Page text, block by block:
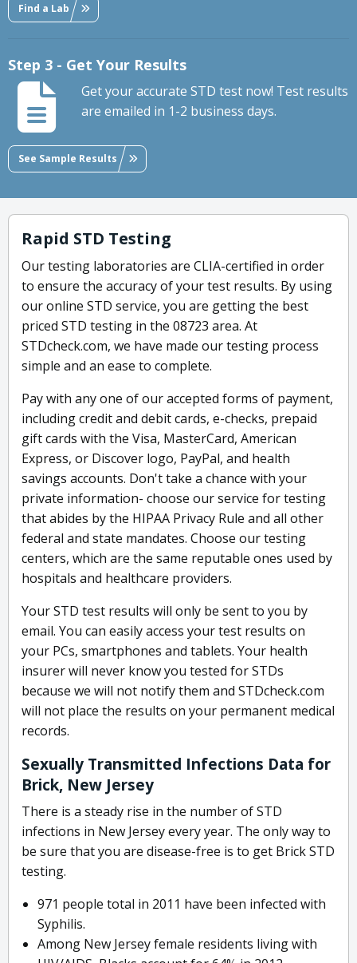
Find a Lab
Step 3 - Get Your Results
Get your accurate STD test now! Test results
are emailed in 1-2 business days.
See Sample Results
Rapid STD Testing
Our testing laboratories are CLIA-certified in order
to ensure the accuracy of your test results. By using
our online STD service, you are getting the best
priced STD testing in the 08723 area. At
STDcheck.com, we have made our testing process
simple and an ease to complete.
Pay with any one of our accepted forms of payment,
including credit and debit cards, e-checks, prepaid
gift cards with the Visa, MasterCard, American
Express, or Discover logo, PayPal, and health
savings accounts. Don't take a chance with your
private information- choose our service for testing
that abides by the HIPAA Privacy Rule and all other
federal and state mandates. Choose our testing
centers, which are the same reputable ones used by
hospitals and healthcare providers.
Your STD test results will only be sent to you by
email. You can easily access your test results on
your PCs, smartphones and tablets. Your health
insurer will never know you tested for STDs
because we will not notify them and STDcheck.com
will not place the results on your permanent medical
records.
Sexually Transmitted Infections Data for
Brick, New Jersey
There is a steady rise in the number of STD
infections in New Jersey every year. The only way to
be sure that you are disease-free is to get Brick STD
testing.
971 people total in 2011 have been infected with
Syphilis.
Among New Jersey female residents living with